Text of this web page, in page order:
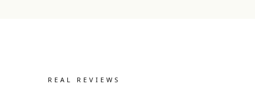
REAL REVIEWS